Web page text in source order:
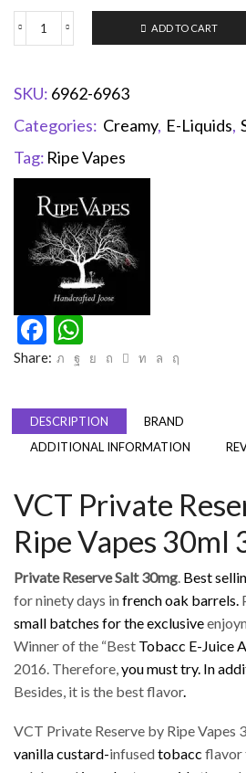
ADD TO CART
SKU: 6962-6963
Categories: Creamy, E-Liquids,
Tag: Ripe Vapes
Facebook
Share:
DESCRIPTION
BRAND
ADDITIONAL INFORMATION
VCT Private
Ripe Vapes 30ml
Private Reserve Salt 30mg Best
for ninety days infrench oak barrels.
small batches for the exclusive
Winner of the “Best Tobacc E-Juice
2016. Therefore, you must try. In
Besides, it is the best flavor.
VCT Private Reserve by Ripe Vapes
vanilla custard-infusedtobacc flavor